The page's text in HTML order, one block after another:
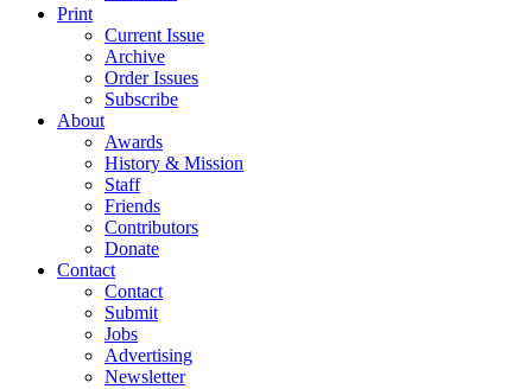
Print
Current Issue
Archive
Order Issues
Subscribe
About
Awards
History & Mission
Staff
Friends
Contributors
Donate
Contact
Contact
Submit
Jobs
Advertising
Newsletter